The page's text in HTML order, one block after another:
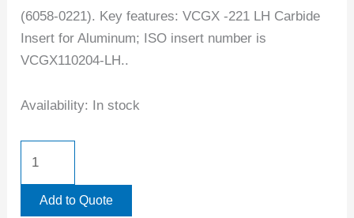
(6058-0221). Key features: VCGX -221 LH Carbide
Insert for Aluminum; ISO insert number is
VCGX110204-LH..
Availability: In stock
Add to Quote